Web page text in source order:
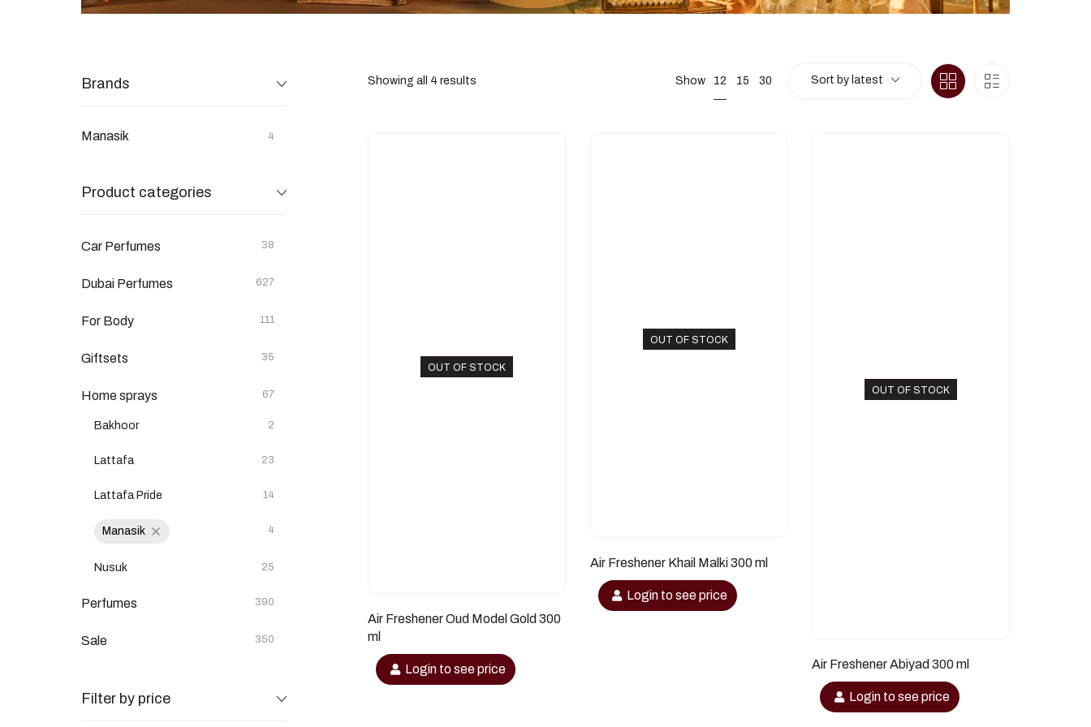
Brands
Manasik 4
Product categories
Car Perfumes 38
Dubai Perfumes 627
For Body 111
Giftsets 35
Home sprays 67
Bakhoor 2
Lattafa 23
Lattafa Pride 14
Manasik 4
Nusuk 25
Perfumes 390
Sale 350
Filter by price
Showing all 4 results Show 12 15 30 Sort by latest
OUT OF STOCK
Air Freshener Oud Model Gold 300
ml
Login to see price
OUT OF STOCK
Air Freshener Khail Malki 300 ml
Login to see price
OUT OF STOCK
Air Freshener Abiyad 300 ml
Login to see price